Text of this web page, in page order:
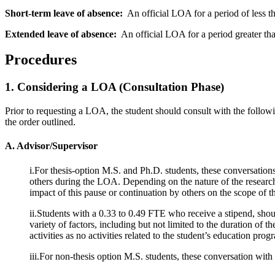
Short-term leave of absence: An official LOA for a period of less
Extended leave of absence: An official LOA for a period greater
Procedures
1. Considering a LOA (Consultation Phase)
Prior to requesting a LOA, the student should consult with the
the order outlined.
A. Advisor/Supervisor
i.For thesis-option M.S. and Ph.D. students, these
others during the LOA. Depending on the nature of the
impact of this pause or continuation by others on the scope of
ii.Students with a 0.33 to 0.49 FTE who receive a stipend,
variety of factors, including but not limited to the duration of
activities as no activities related to the student’s education
iii.For non-thesis option M.S. students, these conversation